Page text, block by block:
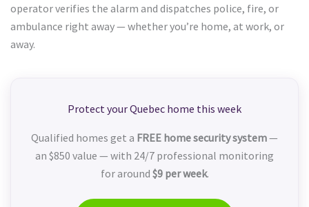
operator verifies the alarm and dispatches police, fire, or
ambulance right away — whether you’re home, at work, or
away.
Protect your Quebec home this week
Qualified homes get a FREE home security system—
an $850 value — with 24/7 professional monitoring
for around $9 per week.